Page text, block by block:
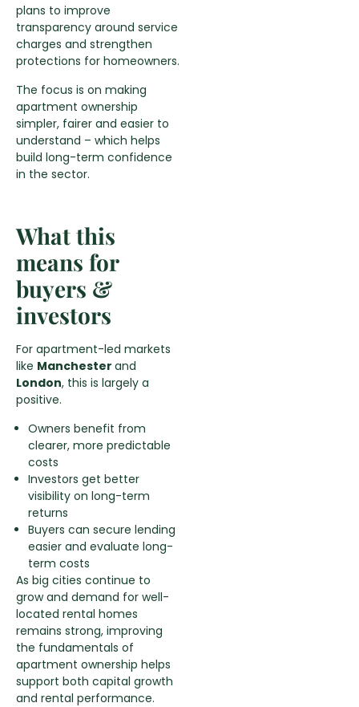
plans to improve
transparency around service
charges and strengthen
protections for homeowners.
The focus is on making
apartment ownership
simpler, fairer and easier to
understand – which helps
build long-term confidence
in the sector.
What this
means for
buyers &
investors
For apartment-led markets
like Manchester and
London, this is largely a
positive.
Owners benefit from
clearer, more predictable
costs
Investors get better
visibility on long-term
returns
Buyers can secure lending
easier and evaluate long-
term costs
As big cities continue to
grow and demand for well-
located rental homes
remains strong, improving
the fundamentals of
apartment ownership helps
support both capital growth
and rental performance.